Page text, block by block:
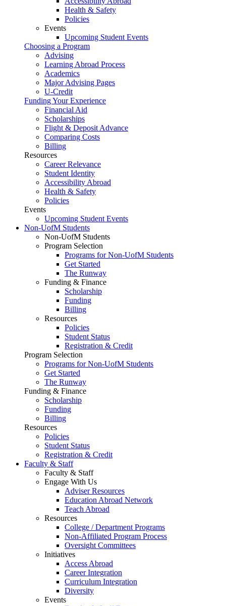
Health & Safety
Policies
Events
Upcoming Student Events
Choosing a Program
Advising
Learning Abroad Process
Academics
Major Advising Pages
U-Credit
Funding Your Experience
Financial Aid
Scholarships
Flight & Deposit Advance
Comparing Costs
Billing
Resources
Career Relevance
Student Identity
Accessibility Abroad
Health & Safety
Policies
Events
Upcoming Student Events
Non-UofM Students
Non-UofM Students
Program Selection
Programs for Non-UofM Students
Get Started
The Runway
Funding & Finance
Scholarship
Funding
Billing
Resources
Policies
Student Status
Registration & Credit
Program Selection
Programs for Non-UofM Students
Get Started
The Runway
Funding & Finance
Scholarship
Funding
Billing
Resources
Policies
Student Status
Registration & Credit
Faculty & Staff
Faculty & Staff
Engage With Us
Adviser Resources
Education Abroad Network
Teach Abroad
Resources
College / Department Programs
Non-Affiliated Program Process
Oversight Committees
Initiatives
Access Abroad
Career Integration
Curriculum Integration
Diversity
Events